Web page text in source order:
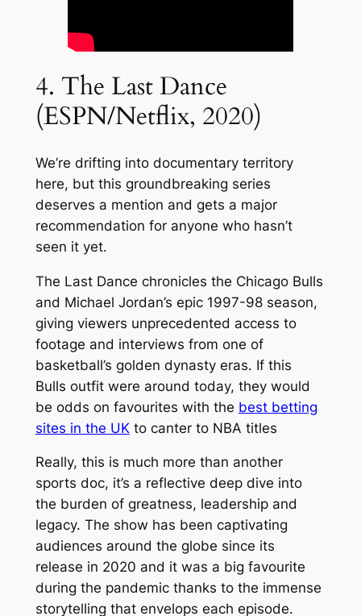
4. The Last Dance
(ESPN/Netflix, 2020)
We’re drifting into documentary territory
here, but this groundbreaking series
deserves a mention and gets a major
recommendation for anyone who hasn’t
seen it yet.
The Last Dance chronicles the Chicago Bulls
and Michael Jordan’s epic 1997-98 season,
giving viewers unprecedented access to
footage and interviews from one of
basketball’s golden dynasty eras. If this
Bulls outfit were around today, they would
be odds on favourites with the best betting
sites in the UKto canter to NBA titles
Really, this is much more than another
sports doc, it’s a reflective deep dive into
the burden of greatness, leadership and
legacy. The show has been captivating
audiences around the globe since its
release in 2020 and it was a big favourite
during the pandemic thanks to the immense
storytelling that envelops each episode.